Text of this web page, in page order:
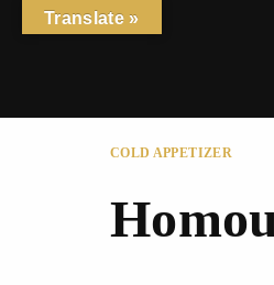
COLD APPETIZER
Translate »